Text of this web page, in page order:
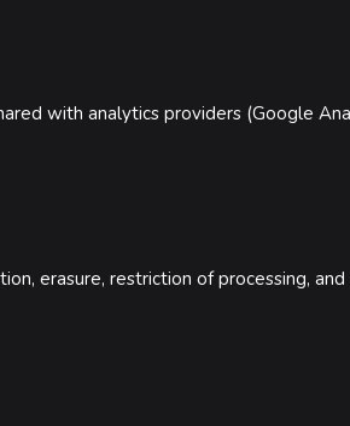
with analytics providers (Google
erasure, restriction of processing,